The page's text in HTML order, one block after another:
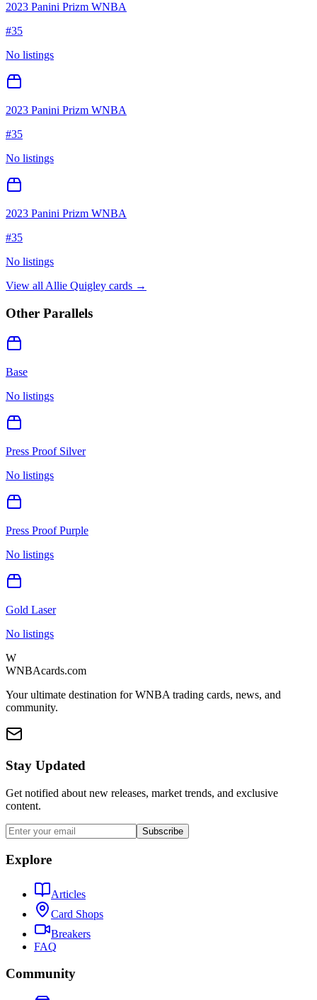
2023 Panini Prizm WNBA
#35
No listings
2023 Panini Prizm WNBA
#35
No listings
2023 Panini Prizm WNBA
#35
No listings
View all Allie Quigley cards →
Other Parallels
Base
No listings
Press Proof Silver
No listings
Press Proof Purple
No listings
Gold Laser
No listings
W
WNBAcards.com
Your ultimate destination for WNBA trading cards, news, and
community.
Stay Updated
Get notified about new releases, market trends, and exclusive
content.
Subscribe
Explore
Articles
Card Shops
Breakers
FAQ
Community